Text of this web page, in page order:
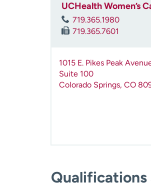
UCHealth Women’s
719.365.1980
719.365.7601
1015 E. Pikes Peak
Suite 100
Colorado Springs, CO
Qualifications